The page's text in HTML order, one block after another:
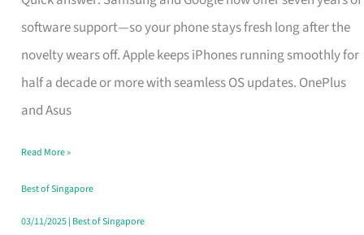
software support—so your phone stays fresh long after the
novelty wears off. Apple keeps iPhones running smoothly for
half a decade or more with seamless OS updates. OnePlus
and Asus
Long
Term
Use
in
That
Won’t
Ghost
Read More »
Best of Singapore
03/11/2025| Best of Singapore